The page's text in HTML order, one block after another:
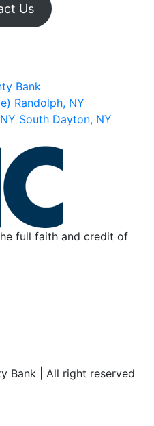
Us
Randolph, NY
South Dayton, NY
full faith and credit of
Bank | All right reserved